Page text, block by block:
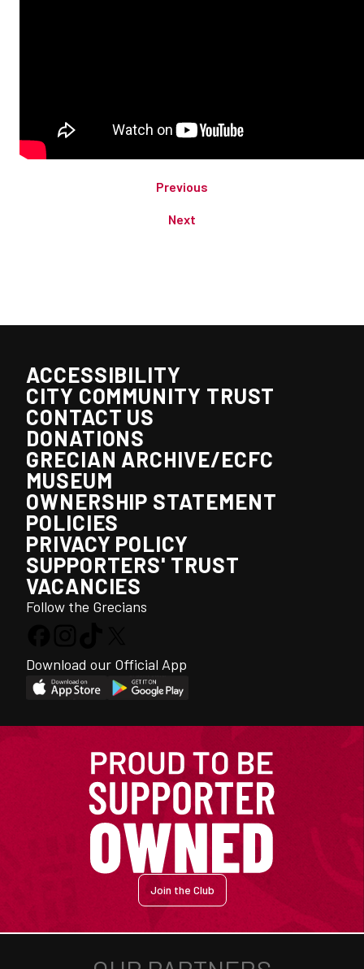
Previous
Next
ACCESSIBILITY
CITY COMMUNITY TRUST
CONTACT US
DONATIONS
GRECIAN ARCHIVE/ECFC
MUSEUM
OWNERSHIP STATEMENT
POLICIES
PRIVACY POLICY
SUPPORTERS' TRUST
VACANCIES
Follow the Grecians
Download our Official App
Join the Club